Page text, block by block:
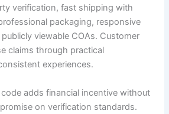
verification, fast shipping with
packaging, responsive
viewable COAs. Customer
claims through practical
experiences.
adds financial incentive without
on verification standards.